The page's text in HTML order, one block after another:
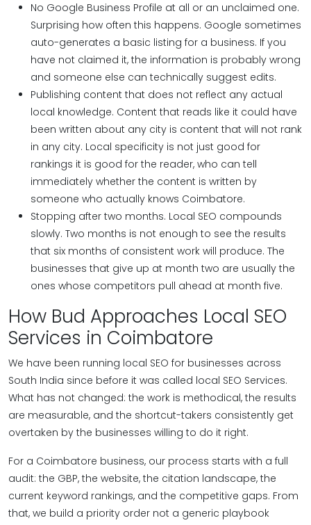
No Google Business Profile at all or an unclaimed one.
Surprising how often this happens. Google sometimes
auto-generates a basic listing for a business. If you
have not claimed it, the information is probably wrong
and someone else can technically suggest edits.
Publishing content that does not reflect any actual
local knowledge. Content that reads like it could have
been written about any city is content that will not rank
in any city. Local specificity is not just good for
rankings it is good for the reader, who can tell
immediately whether the content is written by
someone who actually knows Coimbatore.
Stopping after two months. Local SEO compounds
slowly. Two months is not enough to see the results
that six months of consistent work will produce. The
businesses that give up at month two are usually the
ones whose competitors pull ahead at month five.
How Bud Approaches Local SEO
Services in Coimbatore
We have been running local SEO for businesses across
South India since before it was called local SEO Services.
What has not changed: the work is methodical, the results
are measurable, and the shortcut-takers consistently get
overtaken by the businesses willing to do it right.
For a Coimbatore business, our process starts with a full
audit: the GBP, the website, the citation landscape, the
current keyword rankings, and the competitive gaps. From
that, we build a priority order not a generic playbook